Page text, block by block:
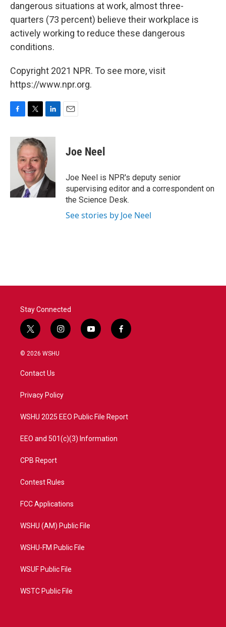
dangerous situations at work, almost three-
quarters (73 percent) believe their workplace is
actively working to reduce these dangerous
conditions.
Copyright 2021 NPR. To see more, visit
https://www.npr.org.
c
i
t
t
e
r
n
k
e
d
I
n
Joe Neel
Joe Neel is NPR's deputy senior
supervising editor and a correspondent on
the Science Desk.
See stories by Joe Neel
Stay Connected
t
w
i
t
e
i
n
a
y
o
f
a
© 2026 WSHU
Contact Us
Privacy Policy
WSHU 2025 EEO Public File Report
EEO and 501(c)(3) Information
CPB Report
Contest Rules
FCC Applications
WSHU (AM) Public File
WSHU-FM Public File
WSUF Public File
WSTC Public File